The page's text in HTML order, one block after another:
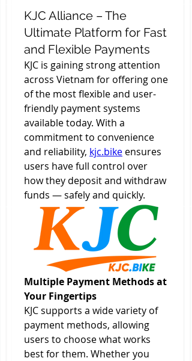
KJC Alliance – The
Ultimate Platform for Fast
and Flexible Payments
KJC is gaining strong attention
across Vietnam for offering one
of the most flexible and user-
friendly payment systems
available today. With a
commitment to convenience
and reliability, kjc.bike ensures
users have full control over
how they deposit and withdraw
funds — safely and quickly.
Multiple Payment Methods at
Your Fingertips
KJC supports a wide variety of
payment methods, allowing
users to choose what works
best for them. Whether you